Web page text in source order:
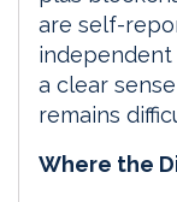
are self-
independent
a clear
remains
Where the